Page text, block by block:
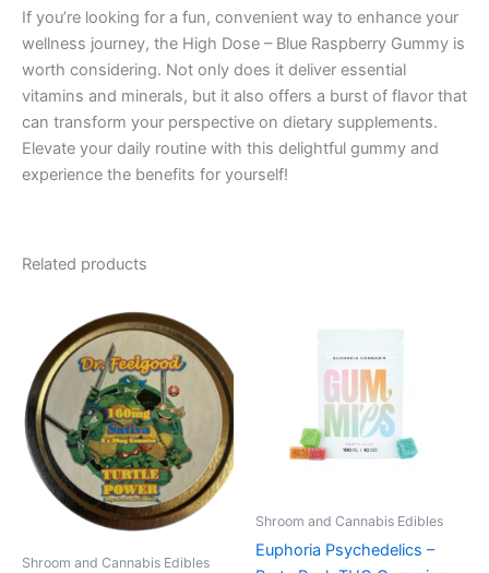
If you’re looking for a fun, convenient way to enhance your
wellness journey, the High Dose – Blue Raspberry Gummy is
worth considering. Not only does it deliver essential
vitamins and minerals, but it also offers a burst of flavor that
can transform your perspective on dietary supplements.
Elevate your daily routine with this delightful gummy and
experience the benefits for yourself!
Related products
Shroom and Cannabis Edibles
Shroom and Cannabis Edibles
Euphoria Psychedelics –